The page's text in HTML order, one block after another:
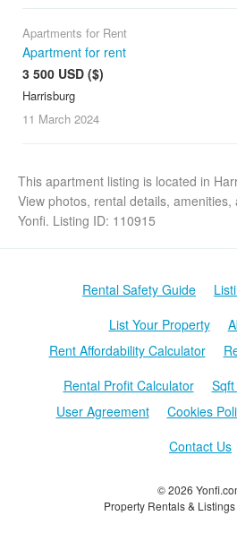
Apartments for Rent
Apartment for rent
3 500 USD ($)
Harrisburg
11 March 2024
This apartment listing is located in
View photos, rental details,
Yonfi. Listing ID: 110915
© 2026
Property Rentals &
Rental Safety Guide
List Your Property
Rent Affordability Calculator
Rental Profit Calculator
User Agreement
Cookies
Contact Us